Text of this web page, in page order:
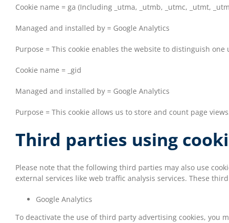
Cookie name = ga (Including _utma, _utmb, _utmc, _utmt,
Managed and installed by = Google Analytics
Purpose = This cookie enables the website to distinguish
Cookie name = _gid
Managed and installed by = Google Analytics
Purpose = This cookie allows us to store and count page
Third parties using
Please note that the following third parties may also use
external services like web traffic analysis services. These
Google Analytics
To deactivate the use of third party advertising cookies, you